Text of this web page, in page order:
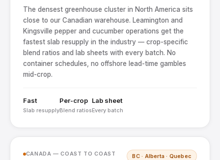
The densest greenhouse cluster in North America sits
close to our Canadian warehouse. Leamington and
Kingsville pepper and cucumber operations get the
fastest slab resupply in the industry — crop-specific
blend ratios and lab sheets with every batch. No
container schedules, no offshore lead-time gambles
mid-crop.
Fast
Slab resupply
Per-crop
Blend ratios
Lab sheet
Every batch
CANADA — COAST TO COAST BC · Alberta · Quebec